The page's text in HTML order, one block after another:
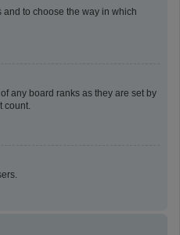
to choose the way in which
any board ranks as they are set by
count.